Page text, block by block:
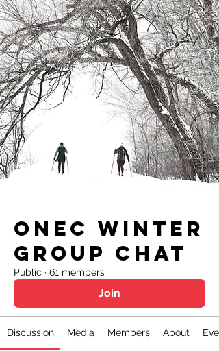
ONEC Winter
Group Chat
Public · 61 members
Join
Discussion Media Members About